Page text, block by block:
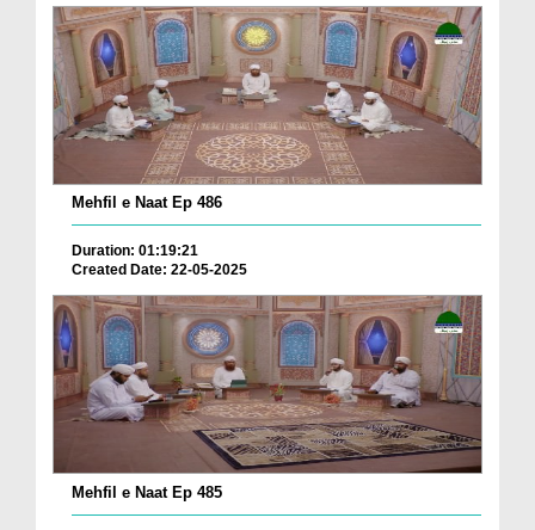
Mehfil e Naat Ep 486
Duration: 01:19:21
Created Date: 22-05-2025
Mehfil e Naat Ep 485